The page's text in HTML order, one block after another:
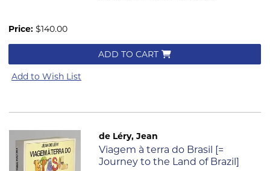
Price: $140.00
ADD TO CART
Add to Wish List
de Léry, Jean
Item 907
Viagem à terra do Brasil [=
Journey to the Land of Brazil]